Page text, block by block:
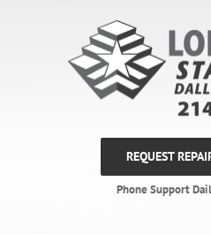
REQUEST
Phone Support